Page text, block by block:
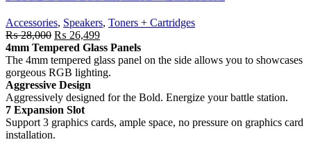
Accessories, Speakers, Toners + Cartridges
₨28,000 Original
price
was:
₨ 28,000.
₨ 26,499Current
price
is:
₨ 26,499.
4mm Tempered Glass Panels
The 4mm tempered glass panel on the side allows you to showcases
gorgeous RGB lighting.
Aggressive Design
Aggressively designed for the Bold. Energize your battle station.
7 Expansion Slot
Support 3 graphics cards, ample space, no pressure on graphics card
installation.